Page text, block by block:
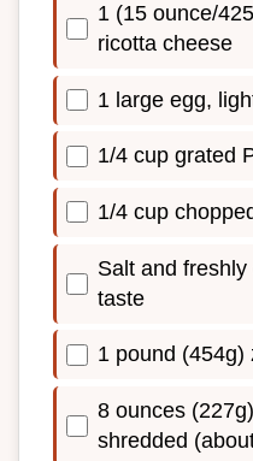
1 (15 ounce/
ricotta cheese
1 large egg,
1/4 cup grated
1/4 cup
Salt and
taste
1 pound (454g)
8 ounces
shredded